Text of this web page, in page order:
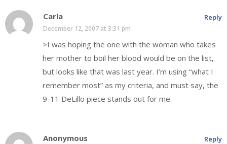
Carla
December 12, 2007 at 3:31 pm
>I was hoping the one with the woman who takes
her mother to boil her blood would be on the list,
but looks like that was last year. I’m using “what I
remember most” as my criteria, and must say, the
9-11 DeLillo piece stands out for me.
Reply
Anonymous Reply